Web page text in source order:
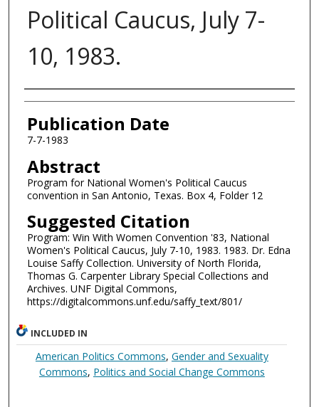
Political Caucus, July 7-
10, 1983.
Authors
Publication Date
7-7-1983
Abstract
Program for National Women's Political Caucus
convention in San Antonio, Texas. Box 4, Folder 12
Suggested Citation
Program: Win With Women Convention '83, National
Women's Political Caucus, July 7-10, 1983. 1983. Dr. Edna
Louise Saffy Collection. University of North Florida,
Thomas G. Carpenter Library Special Collections and
Archives. UNF Digital Commons,
https://digitalcommons.unf.edu/saffy_text/801/
INCLUDED IN
American Politics Commons, Gender and Sexuality
Commons, Politics and Social Change Commons